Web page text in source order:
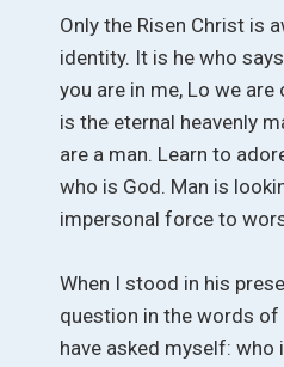
Only the Risen Christ is
identity. It is he who
you are in me, Lo we are
is the eternal heavenly
are a man. Learn to
who is God. Man is
impersonal force to
When I stood in his
question in the words of
have asked myself: who